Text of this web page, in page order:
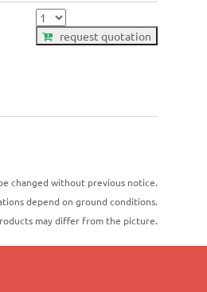
request quotation
changed without previous notice.
depend on ground conditions.
may differ from the picture.